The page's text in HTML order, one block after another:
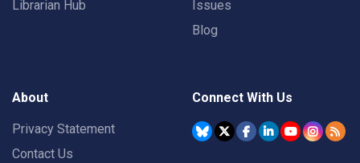
Librarian Hub
Issues
Blog
About
Privacy Statement
Contact Us
Connect With Us